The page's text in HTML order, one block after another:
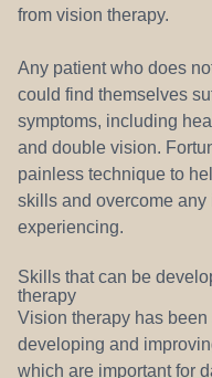
from vision therapy.
Any patient who does
could find themselves
symptoms, including
and double vision.
painless technique to
skills and overcome any
experiencing.
Skills that can be
therapy
Vision therapy has
developing and
which are important for